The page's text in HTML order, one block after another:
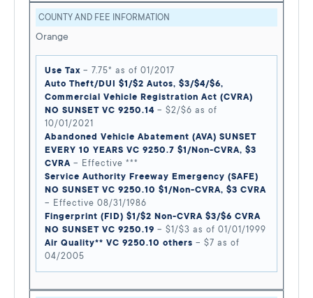
COUNTY AND FEE INFORMATION
Orange
Use Tax – 7.75* as of 01/2017
Auto Theft/DUI $1/$2 Autos, $3/$4/$6,
Commercial Vehicle Registration Act (CVRA)
NO SUNSET VC 9250.14 – $2/$6 as of
10/01/2021
Abandoned Vehicle Abatement (AVA) SUNSET
EVERY 10 YEARS VC 9250.7 $1/Non-CVRA, $3
CVRA – Effective ***
Service Authority Freeway Emergency (SAFE)
NO SUNSET VC 9250.10 $1/Non-CVRA, $3 CVRA
– Effective 08/31/1986
Fingerprint (FID) $1/$2 Non-CVRA $3/$6 CVRA
NO SUNSET VC 9250.19 – $1/$3 as of 01/01/1999
Air Quality** VC 9250.10 others – $7 as of
04/2005